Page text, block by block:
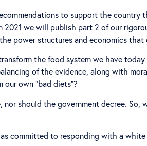
to support the
we will publish part 2 of our
power structures and economics that
the food system we have
of the evidence, along with
own “bad diets”?
should the government decree.
committed to responding with a